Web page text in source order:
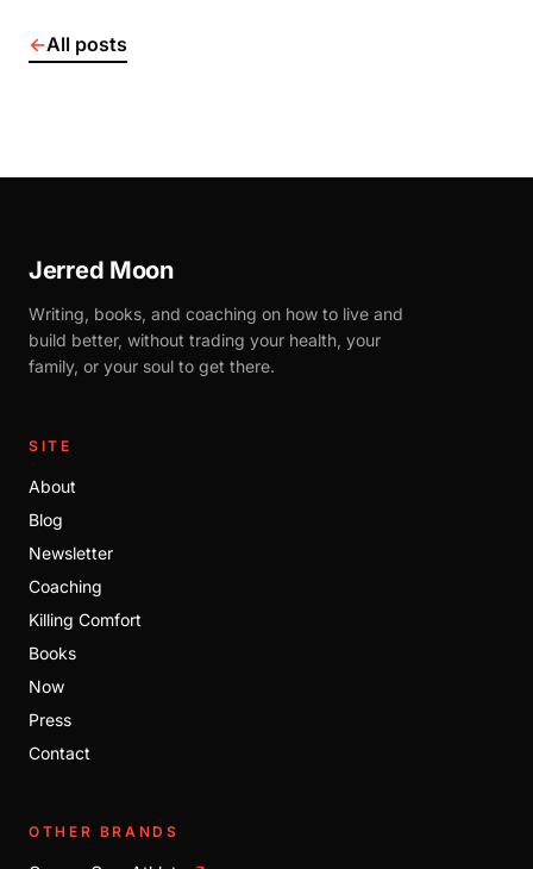
←All posts
Jerred Moon
Writing, books, and coaching on how to live and
build better, without trading your health, your
family, or your soul to get there.
SITE
About
Blog
Newsletter
Coaching
Killing Comfort
Books
Now
Press
Contact
OTHER BRANDS